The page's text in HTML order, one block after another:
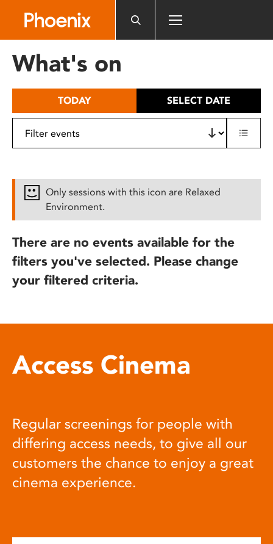
includes
What's on
TODAY SELECT DATE
Only sessions with this icon are Relaxed
Environment.
There are no events available for the
filters you've selected. Please change
your filtered criteria.
Access Cinema
Regular screenings for people with
differing access needs, to give all our
customers the chance to enjoy a great
cinema experience.